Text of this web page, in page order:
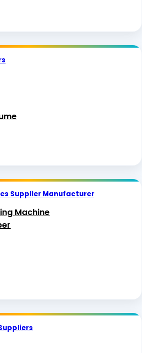
Supplier Manufacturer
Machine